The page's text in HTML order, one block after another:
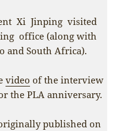
Xi Jinping visited
office (along with
and South Africa).
video of the interview
the PLA anniversary.
published on